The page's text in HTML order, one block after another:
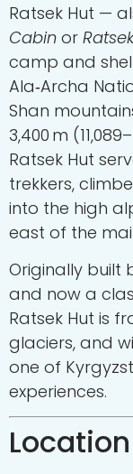
Ratsek Hut —
Cabin or
camp and
Ala‑Archa
Shan
3,400 m
Ratsek Hut
trekkers,
into the high
east of the
Originally built
and now a
Ratsek Hut is
glaciers, and
one of
experiences.
Location